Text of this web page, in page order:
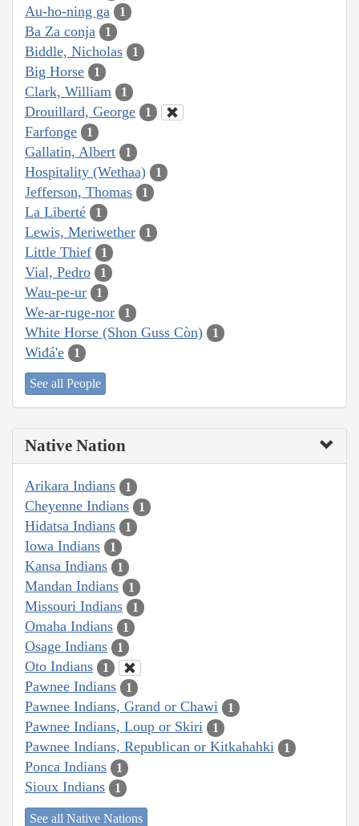
Au-ho-ning ga 1
Ba Za conja 1
Biddle, Nicholas 1
Big Horse 1
Clark, William 1
Drouillard, George 1
Farfonge 1
Gallatin, Albert 1
Hospitality (Wethaa) 1
Jefferson, Thomas 1
La Liberté 1
Lewis, Meriwether 1
Little Thief 1
Vial, Pedro 1
Wau-pe-ur 1
We-ar-ruge-nor 1
White Horse (Shon Guss Còn) 1
Wiđá'e 1
See all People
Native Nation
Arikara Indians 1
Cheyenne Indians 1
Hidatsa Indians 1
Iowa Indians 1
Kansa Indians 1
Mandan Indians 1
Missouri Indians 1
Omaha Indians 1
Osage Indians 1
Oto Indians 1
Pawnee Indians 1
Pawnee Indians, Grand or Chawi 1
Pawnee Indians, Loup or Skiri 1
Pawnee Indians, Republican or Kitkahahki 1
Ponca Indians 1
Sioux Indians 1
See all Native Nations